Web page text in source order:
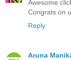
Awesome
Congrats on
Reply
Aruna